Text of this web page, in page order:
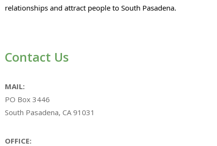
relationships and attract people to South Pasadena.
Contact Us
MAIL:
PO Box 3446
South Pasadena, CA 91031
OFFICE: